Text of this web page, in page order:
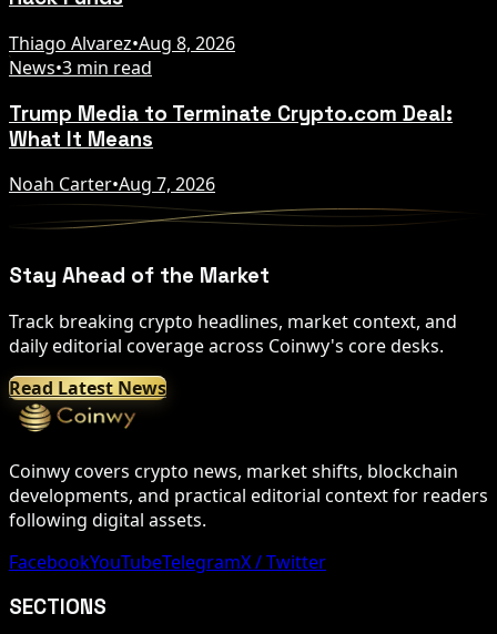
Thiago Alvarez•Aug 8, 2026
News•3 min read
Trump Media to Terminate Crypto.com Deal:
What It Means
Noah Carter•Aug 7, 2026
Stay Ahead of the Market
Track breaking crypto headlines, market context, and
daily editorial coverage across Coinwy's core desks.
Read Latest News
Coinwy covers crypto news, market shifts, blockchain
developments, and practical editorial context for readers
following digital assets.
FacebookYouTubeTelegramX / Twitter
SECTIONS